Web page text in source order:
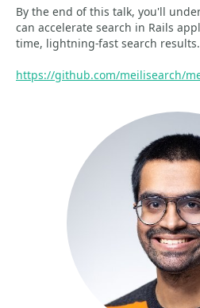
By the end of this talk, you'll
can accelerate search in Rails
time, lightning-fast search results.
https://github.com/meilisearch/